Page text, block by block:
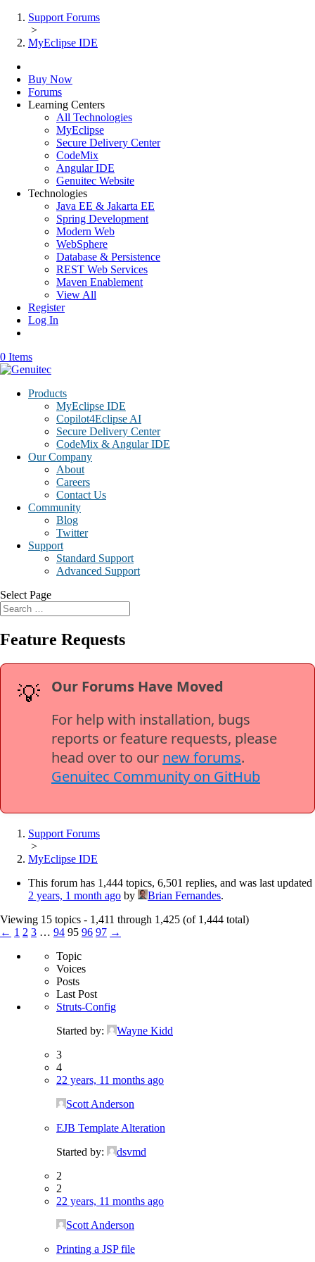
Support Forums
>
MyEclipse IDE
Buy Now
Forums
Learning Centers
All Technologies
MyEclipse
Secure Delivery Center
CodeMix
Angular IDE
Genuitec Website
Technologies
Java EE & Jakarta EE
Spring Development
Modern Web
WebSphere
Database & Persistence
REST Web Services
Maven Enablement
View All
Register
Log In
0 Items
Products
MyEclipse IDE
Copilot4Eclipse AI
Secure Delivery Center
CodeMix & Angular IDE
Our Company
About
Careers
Contact Us
Community
Blog
Twitter
Support
Standard Support
Advanced Support
Select Page
Feature Requests
💡
Our Forums Have Moved
For help with installation, bugs
reports or feature requests, please
head over to our new forums.
Genuitec Community on GitHub
Support Forums
>
MyEclipse IDE
This forum has 1,444 topics, 6,501 replies, and was last updated
2 years, 1 month ago by Brian Fernandes.
Viewing 15 topics - 1,411 through 1,425 (of 1,444 total)
← 1 2 3 … 94 95 96 97 →
Topic
Voices
Posts
Last Post
Struts-Config
Started by:
Wayne Kidd
3
4
22 years, 11 months ago
Scott Anderson
EJB Template Alteration
Started by:
dsvmd
2
2
22 years, 11 months ago
Scott Anderson
Printing a JSP file